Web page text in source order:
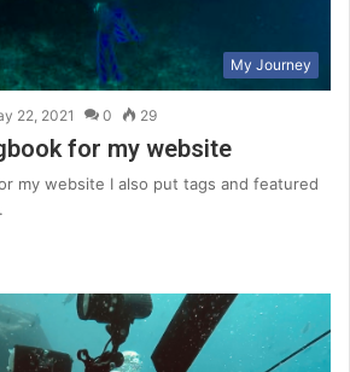
My Journey
22, 2021 0 29
for my website
my website I also put tags and featured